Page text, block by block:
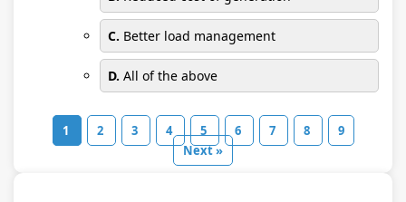
C. Better load management
D. All of the above
1 2 3 4 5 6 7 8
9
Next »